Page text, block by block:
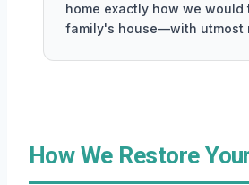
home exactly how we would
family's house—with utmost
How We Restore